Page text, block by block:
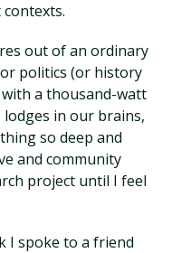
out of an ordinary
politics (or history
a thousand-watt
in our brains,
so deep and
and community
project until I feel
I spoke to a friend